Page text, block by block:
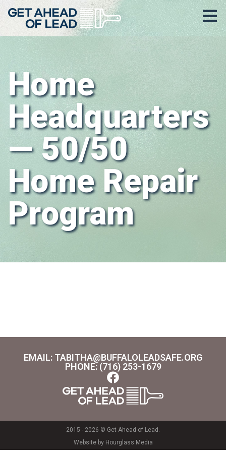
Home
Headquarters
— 50/50
Home Repair
Program
EMAIL: TABITHA@BUFFALOLEADSAFE.ORG
PHONE: (716) 253-1679
2015 - 2026 © Get Ahead of Lead.
Website by Hourglass Media